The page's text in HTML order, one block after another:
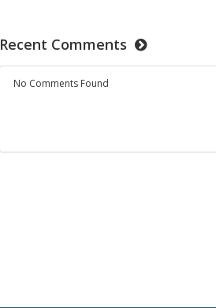
Recent Comments
No Comments Found